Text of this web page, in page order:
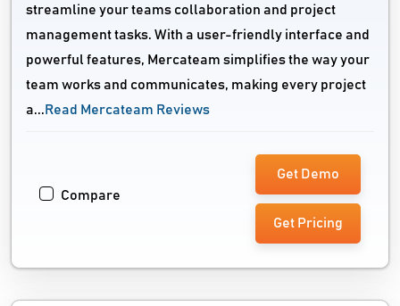
streamline your teams collaboration and project
management tasks. With a user-friendly interface and
powerful features, Mercateam simplifies the way your
team works and communicates, making every project
a... Read Mercateam Reviews
Compare
Get Demo
Get Pricing